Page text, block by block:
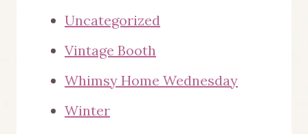
Uncategorized
Vintage Booth
Whimsy Home Wednesday
Winter